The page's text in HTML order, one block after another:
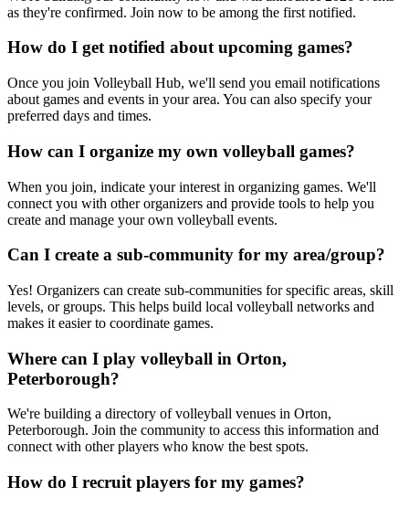
as they're confirmed. Join now to be among the first notified.
How do I get notified about upcoming games?
Once you join Volleyball Hub, we'll send you email notifications
about games and events in your area. You can also specify your
preferred days and times.
How can I organize my own volleyball games?
When you join, indicate your interest in organizing games. We'll
connect you with other organizers and provide tools to help you
create and manage your own volleyball events.
Can I create a sub-community for my area/group?
Yes! Organizers can create sub-communities for specific areas, skill
levels, or groups. This helps build local volleyball networks and
makes it easier to coordinate games.
Where can I play volleyball in Orton,
Peterborough?
We're building a directory of volleyball venues in Orton,
Peterborough. Join the community to access this information and
connect with other players who know the best spots.
How do I recruit players for my games?